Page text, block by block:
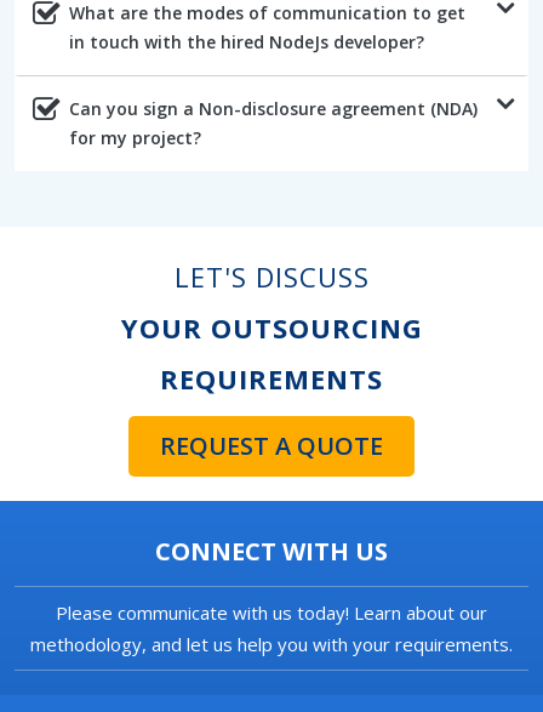
What are the modes of communication to get
in touch with the hired NodeJs developer?
Can you sign a Non-disclosure agreement (NDA)
for my project?
LET'S DISCUSS
YOUR OUTSOURCING
REQUIREMENTS
REQUEST A QUOTE
CONNECT WITH US
Please communicate with us today! Learn about our
methodology, and let us help you with your requirements.